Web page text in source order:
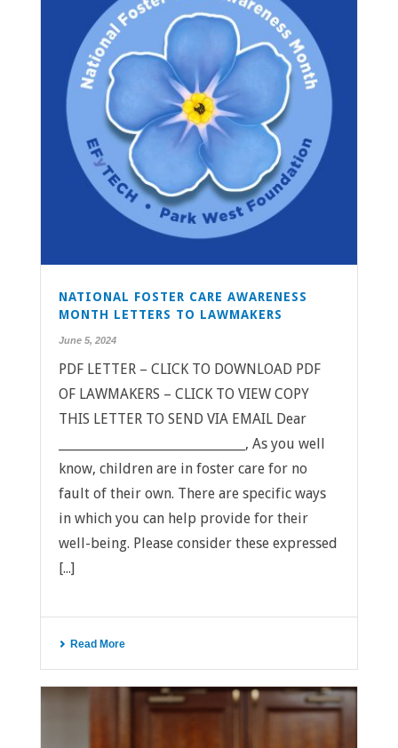
NATIONAL FOSTER CARE AWARENESS
MONTH LETTERS TO LAWMAKERS
June 5, 2024
PDF LETTER – CLICK TO DOWNLOAD PDF
OF LAWMAKERS – CLICK TO VIEW COPY
THIS LETTER TO SEND VIA EMAIL Dear
______________________________, As you well
know, children are in foster care for no
fault of their own. There are specific ways
in which you can help provide for their
well-being. Please consider these expressed
[...]
Read More